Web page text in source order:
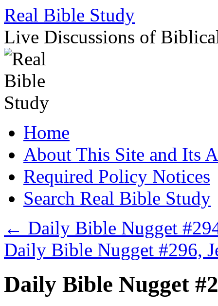
Skip
to
content
Real Bible Study
Live Discussions of
Home
About This Site and Its
Required Policy Notices
Search Real Bible Study
← Daily Bible Nugget
Daily Bible Nugget #296,
Daily Bible Nugget